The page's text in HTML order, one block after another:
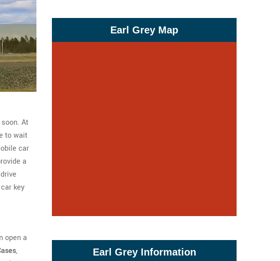
At
to wait
car
a
key
open a
,
Earl Grey Map
Earl Grey Information